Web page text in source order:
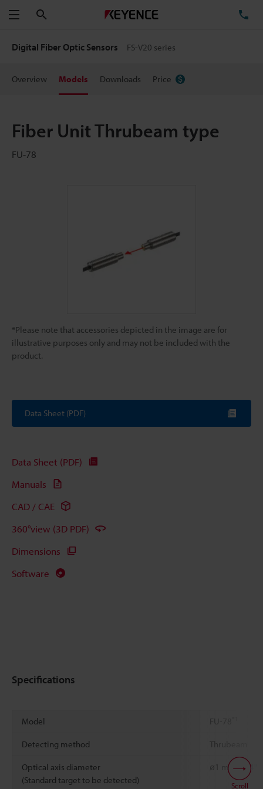
Menu
Digital Fiber Optic Sensors FS-V20 series
Overview Models Downloads Price
Fiber Unit Thrubeam type
FU-78
*Please note that accessories depicted in the image are for
illustrative purposes only and may not be included with the
product.
Data Sheet (PDF)
Data Sheet (PDF)
Manuals
CAD / CAE
360°view (3D PDF)
Dimensions
Software
Specifications
Model FU-78
Detecting method Thrubeam
Optical axis diameter
(Standard target to be detected)
ø1 mm0.04"
Scroll